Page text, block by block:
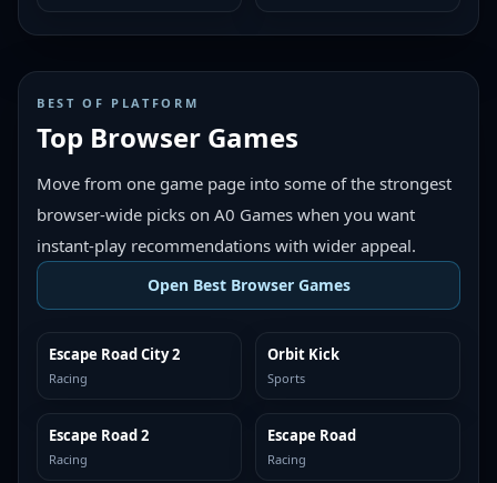
BEST OF PLATFORM
Top Browser Games
Move from one game page into some of the strongest
browser-wide picks on A0 Games when you want
instant-play recommendations with wider appeal.
Open Best Browser Games
TOP BROWSER
Escape Road City 2
Racing
TOP BROWSER
Orbit Kick
Sports
TOP BROWSER
Escape Road 2
Racing
TOP BROWSER
Escape Road
Racing